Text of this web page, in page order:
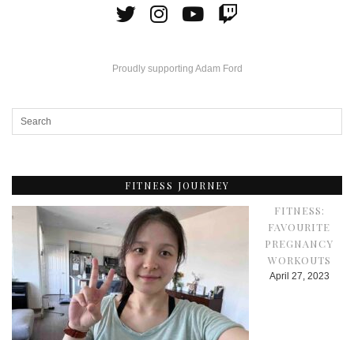
Proudly supporting Adam Ford
FITNESS JOURNEY
FITNESS:
FAVOURITE
PREGNANCY
WORKOUTS
April 27, 2023